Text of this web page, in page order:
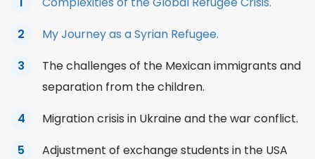
My Journey as a Syrian Refugee.
The challenges of the Mexican immigrants and
separation from the children.
Migration crisis in Ukraine and the war conflict.
Adjustment of exchange students in the USA